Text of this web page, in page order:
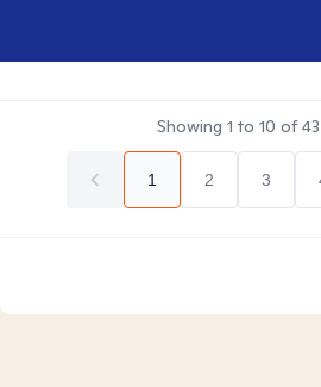
Showing 1 to 10 of43
1 2 3